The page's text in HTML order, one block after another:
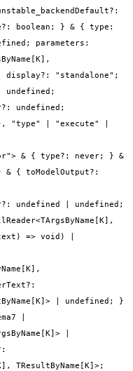
boolean; } & { type:
parameters:
display?: "standalone";
undefined;
undefined;
}, "type" | "execute" |
& { type?: never; } &
{ toModelOutput?:
undefined | undefined;
=> void) |
| undefined; }
|
|
TResultByName[K]>;